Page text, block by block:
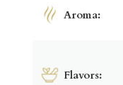
Aroma:
Flavors: